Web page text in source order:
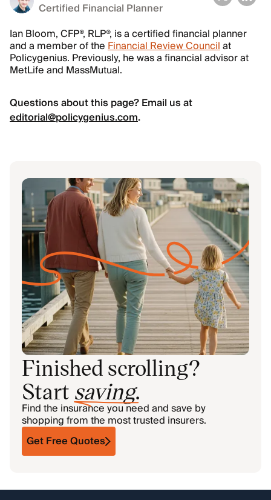
Certified Financial Planner
Ian Bloom, CFP®, RLP®, is a certified financial planner
and a member of theFinancial Review Councilat
Policygenius. Previously, he was a financial advisor at
MetLife and MassMutual.
Questions about this page? Email us at
editorial@policygenius.com.
Finished scrolling?
Start saving.
Find the insurance you need and save by
shopping from the most trusted insurers.
Get Free Quotes